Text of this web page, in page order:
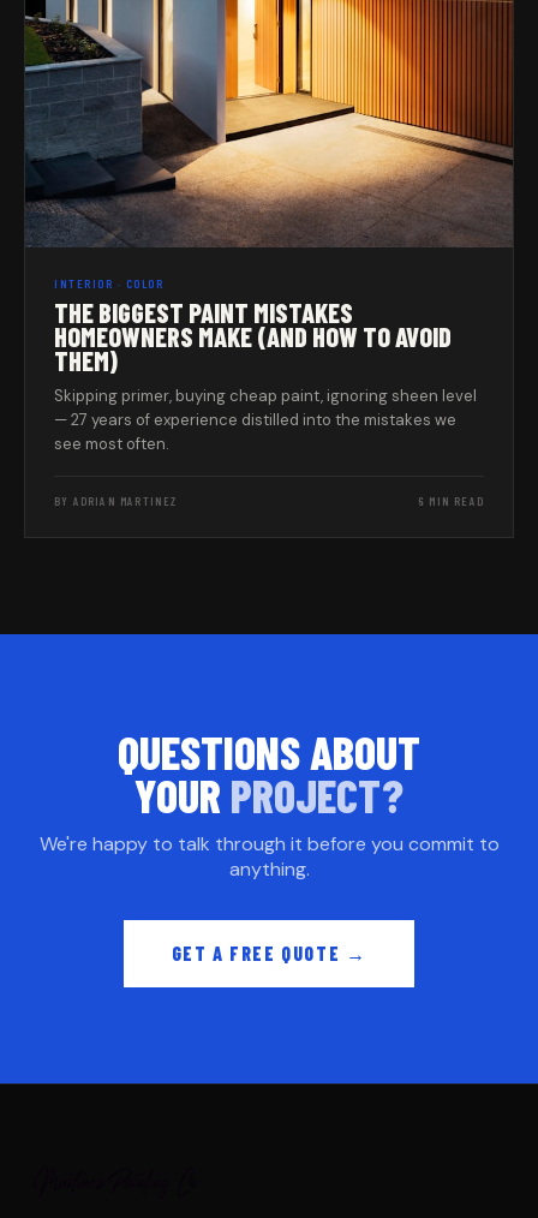
INTERIOR · COLOR
THE BIGGEST PAINT MISTAKES
HOMEOWNERS MAKE (AND HOW TO AVOID
THEM)
Skipping primer, buying cheap paint, ignoring sheen level
— 27 years of experience distilled into the mistakes we
see most often.
BY ADRIAN MARTINEZ 6 MIN READ
QUESTIONS ABOUT
YOUR PROJECT?
We're happy to talk through it before you commit to
anything.
GET A FREE QUOTE →